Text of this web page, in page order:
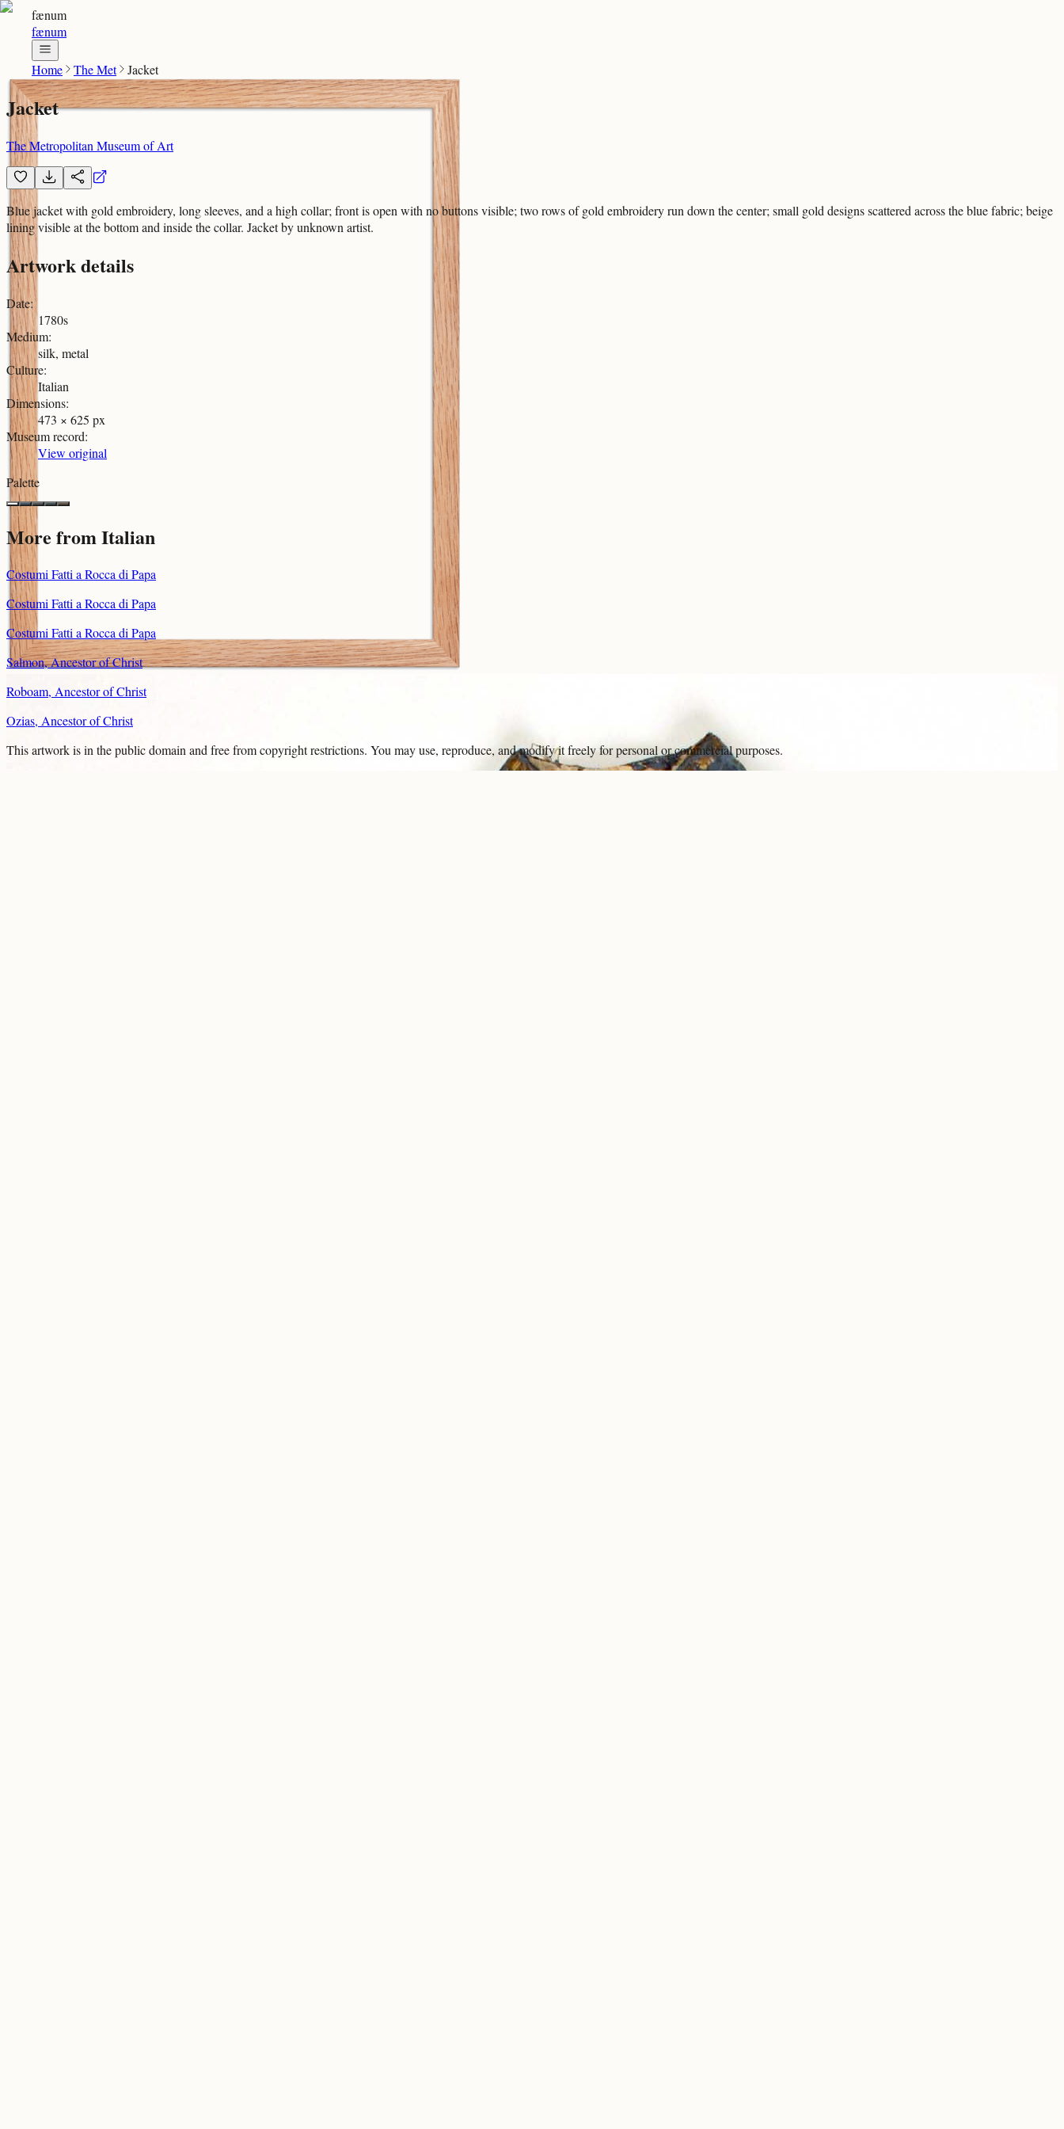
fænum
fænum
Home The Met Jacket
Jacket
The Metropolitan Museum of Art
Blue jacket with gold embroidery, long sleeves, and a high collar; front is open with no buttons visible; two rows of gold embroidery run down the center; small gold designs scattered across the blue fabric; beige
lining visible at the bottom and inside the collar. Jacket by unknown artist.
Artwork details
Date:
1780s
Medium:
silk, metal
Culture:
Italian
Dimensions:
473 × 625 px
Museum record:
View original
Palette
More fromItalian
Costumi Fatti a Rocca di Papa
Costumi Fatti a Rocca di Papa
Costumi Fatti a Rocca di Papa
Salmon, Ancestor of Christ
Roboam, Ancestor of Christ
Ozias, Ancestor of Christ
This artwork is in thepublic domainand free from copyright restrictions. You may use, reproduce, and modify it freely for personal or commercial purposes.